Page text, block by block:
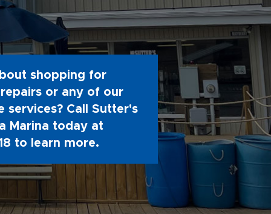
shopping for
or any of our
services? Call Sutter's
Marina today at
to learn more.